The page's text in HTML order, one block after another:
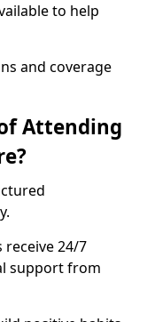
to help
and coverage
Attending
receive 24/7
support from